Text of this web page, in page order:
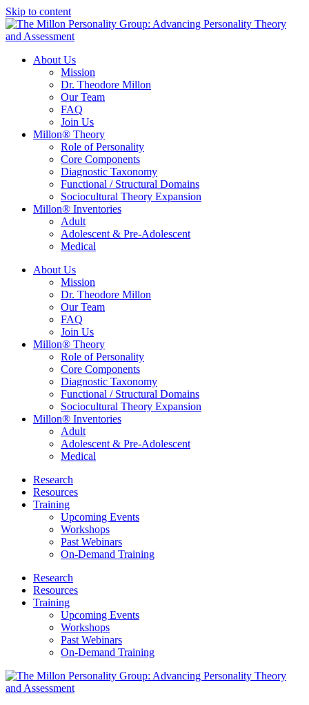
Skip to content
About Us
Mission
Dr. Theodore Millon
Our Team
FAQ
Join Us
Millon® Theory
Role of Personality
Core Components
Diagnostic Taxonomy
Functional / Structural Domains
Sociocultural Theory Expansion
Millon® Inventories
Adult
Adolescent & Pre-Adolescent
Medical
About Us
Mission
Dr. Theodore Millon
Our Team
FAQ
Join Us
Millon® Theory
Role of Personality
Core Components
Diagnostic Taxonomy
Functional / Structural Domains
Sociocultural Theory Expansion
Millon® Inventories
Adult
Adolescent & Pre-Adolescent
Medical
Research
Resources
Training
Upcoming Events
Workshops
Past Webinars
On-Demand Training
Research
Resources
Training
Upcoming Events
Workshops
Past Webinars
On-Demand Training